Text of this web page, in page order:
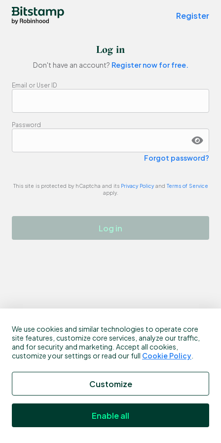
Bitstamp by Robinhood - buy and sell bitcoin
Register
Log in
Don't have an account? Register now for free.
Email or User ID
Password
Forgot password?
This site is protected by hCaptcha and its Privacy Policyand Terms of Service
apply.
Log in
We use cookies and similar technologies to operate core
site features, customize core services, analyze our traffic,
and for security and marketing. Accept all cookies,
customize your settings or read our full Cookie Policy
Customize
Enable all